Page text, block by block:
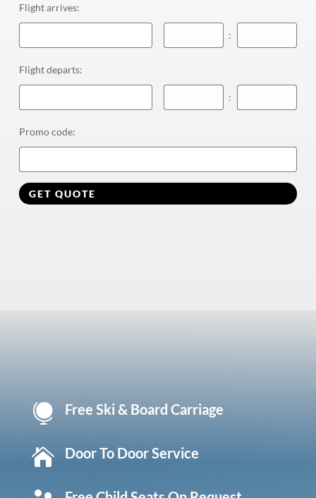
Flight arrives:
:
Flight departs:
:
Promo code:
GET QUOTE
 Free Ski & Board Carriage
 Door To Door Service